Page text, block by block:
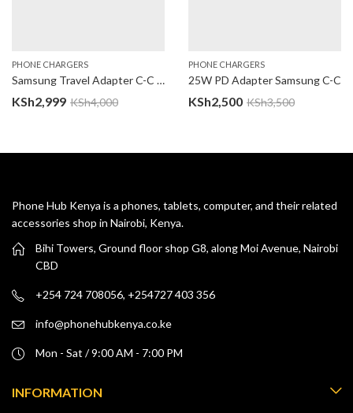
PHONE CHARGERS
Samsung Travel Adapter C-C 25W Complete Charger
KSh2,999 KSh4,000
PHONE CHARGERS
25W PD Adapter Samsung C-C
KSh2,500 KSh3,500
Phone Hub Kenya is a phones, tablets, computer, and their related
accessories shop in Nairobi, Kenya.
Bihi Towers, Ground floor shop G8, along Moi Avenue, Nairobi
CBD
+254 724 708056, +254727 403 356
info@phonehubkenya.co.ke
Mon - Sat / 9:00 AM - 7:00 PM
INFORMATION